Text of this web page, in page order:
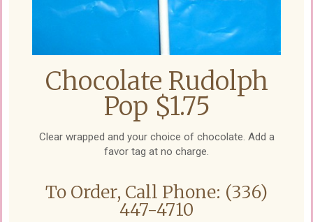
Chocolate Rudolph
Pop $1.75
Clear wrapped and your choice of chocolate. Add a
favor tag at no charge.
To Order, Call Phone: (336)
447-4710